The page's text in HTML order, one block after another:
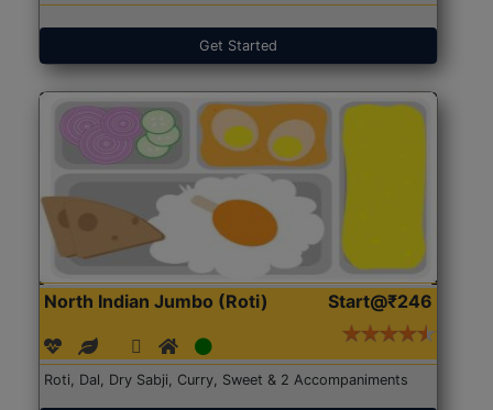
Get Started
North Indian Jumbo (Roti) Start@₹246
Roti, Dal, Dry Sabji, Curry, Sweet & 2 Accompaniments